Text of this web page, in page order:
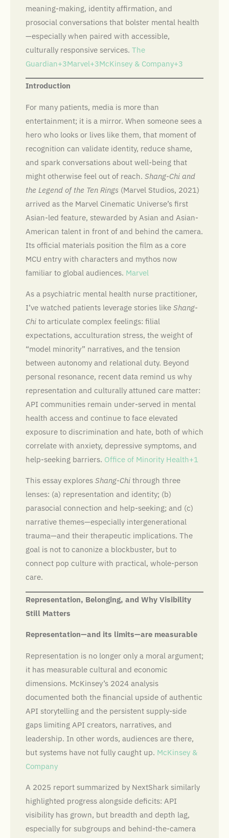
meaning-making, identity affirmation, and
prosocial conversations that bolster mental health
—especially when paired with accessible,
culturally responsive services. The
Guardian+3Marvel+3McKinsey & Company+3
Introduction
For many patients, media is more than
entertainment; it is a mirror. When someone sees a
hero who looks or lives like them, that moment of
recognition can validate identity, reduce shame,
and spark conversations about well-being that
might otherwise feel out of reach. Shang-Chi and
the Legend of the Ten Rings (Marvel Studios, 2021)
arrived as the Marvel Cinematic Universe’s first
Asian-led feature, stewarded by Asian and Asian-
American talent in front of and behind the camera.
Its official materials position the film as a core
MCU entry with characters and mythos now
familiar to global audiences. Marvel
As a psychiatric mental health nurse practitioner,
I’ve watched patients leverage stories like Shang-
Chi to articulate complex feelings: filial
expectations, acculturation stress, the weight of
“model minority” narratives, and the tension
between autonomy and relational duty. Beyond
personal resonance, recent data remind us why
representation and culturally attuned care matter:
API communities remain under-served in mental
health access and continue to face elevated
exposure to discrimination and hate, both of which
correlate with anxiety, depressive symptoms, and
help-seeking barriers. Office of Minority Health+1
This essay explores Shang-Chi through three
lenses: (a) representation and identity; (b)
parasocial connection and help-seeking; and (c)
narrative themes—especially intergenerational
trauma—and their therapeutic implications. The
goal is not to canonize a blockbuster, but to
connect pop culture with practical, whole-person
care.
Representation, Belonging, and Why Visibility
Still Matters
Representation—and its limits—are measurable
Representation is no longer only a moral argument;
it has measurable cultural and economic
dimensions. McKinsey’s 2024 analysis
documented both the financial upside of authentic
API storytelling and the persistent supply-side
gaps limiting API creators, narratives, and
leadership. In other words, audiences are there,
but systems have not fully caught up. McKinsey &
Company
A 2025 report summarized by NextShark similarly
highlighted progress alongside deficits: API
visibility has grown, but breadth and depth lag,
especially for subgroups and behind-the-camera